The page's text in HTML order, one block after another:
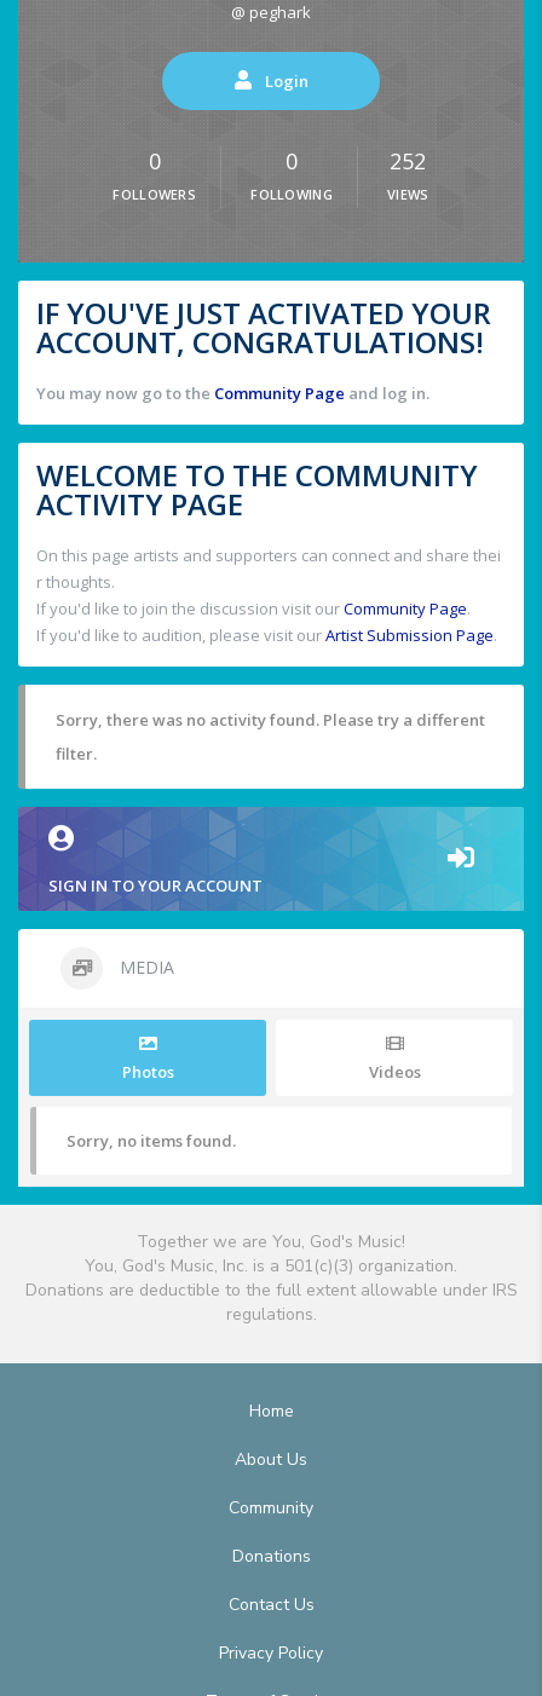
@ peghark
Login
0
FOLLOWERS
0
FOLLOWING
252
VIEWS
IF YOU'VE JUST ACTIVATED YOUR
ACCOUNT, CONGRATULATIONS!
You may now go to the Community Page and log in.
WELCOME TO THE COMMUNITY
ACTIVITY PAGE
On this page artists and supporters can connect and share thei
r thoughts.
If you'd like to join the discussion visit ourCommunity Page.
If you'd like to audition, please visit ourArtist Submission Page.
Sorry, there was no activity found. Please try a different
filter.
SIGN IN TO YOUR ACCOUNT
MEDIA
Photos Videos
Sorry, no items found.
Together we are You, God's Music!
You, God's Music, Inc. is a 501(c)(3) organization.
Donations are deductible to the full extent allowable under IRS
regulations.
Home
About Us
Community
Donations
Contact Us
Privacy Policy